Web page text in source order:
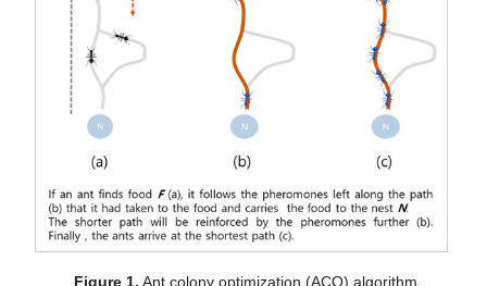
Figure 1. Ant colony optimization (ACO) algorithm.